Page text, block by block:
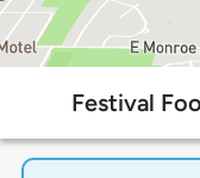
Festival